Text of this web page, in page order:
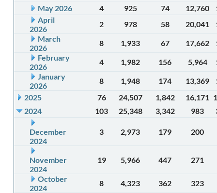
May 2026
4 925 74 12,760
April
2026
2 978 58 20,041
March
2026
8 1,933 67 17,662
February
2026
4 1,982 156 5,964
January
2026
8 1,948 174 13,369
2025
76 24,507 1,842 16,171
2024
103 25,348 3,342 983
December
2024
3 2,973 179 200
November
2024
19 5,966 447 271
October
2024
8 4,323 362 323